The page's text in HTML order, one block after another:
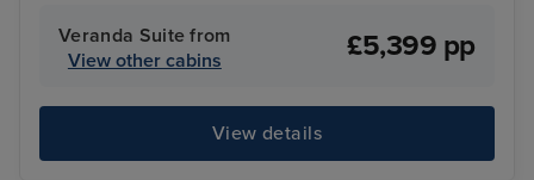
Veranda Suite from
View other cabins
£5,399 pp
View details